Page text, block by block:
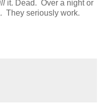
it. Dead. Over a night or
They seriously work.